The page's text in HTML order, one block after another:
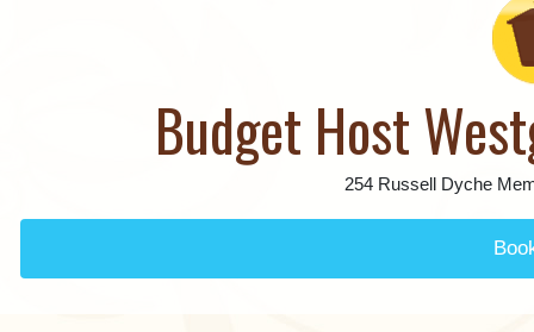
Budget Host
254 Russell Dyche